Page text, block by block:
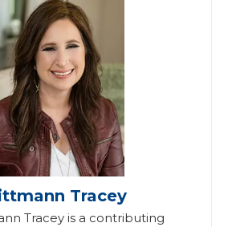
Tracey
Tracey is a contributing